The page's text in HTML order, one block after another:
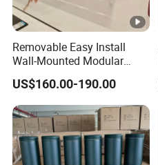
Removable Easy Install
Wall-Mounted Modular
Kitchen Track-Mounted
Storage System
US$160.00-190.00